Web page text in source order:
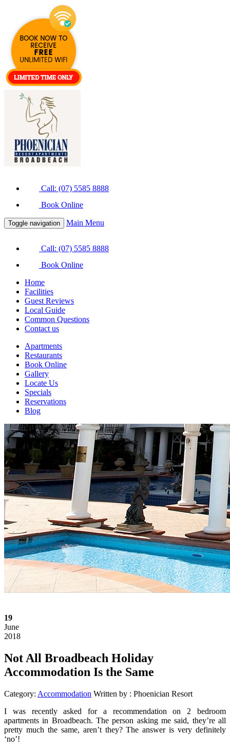
Call: (07) 5585 8888
Book Online
Toggle navigation Main Menu
Call: (07) 5585 8888
Book Online
Home
Facilities
Guest Reviews
Local Guide
Common Questions
Contact us
Apartments
Restaurants
Book Online
Gallery
Locate Us
Specials
Reservations
Blog
19
June
2018
Not All Broadbeach Holiday
Accommodation Is the Same
Category: Accommodation Written by : Phoenician Resort
I was recently asked for a recommendation on 2 bedroom
apartments in Broadbeach. The person asking me said, they’re all
pretty much the same, aren’t they? The answer is very definitely
‘no’!